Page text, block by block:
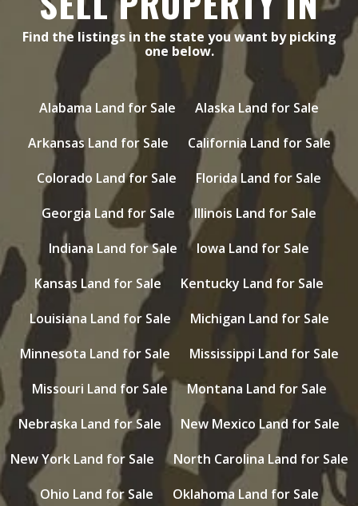
Find the listings in the state you want by picking
one below.
Alabama Land for Sale
Alaska Land for Sale
Arkansas Land for Sale
California Land for Sale
Colorado Land for Sale
Florida Land for Sale
Georgia Land for Sale
Illinois Land for Sale
Indiana Land for Sale
Iowa Land for Sale
Kansas Land for Sale
Kentucky Land for Sale
Louisiana Land for Sale
Michigan Land for Sale
Minnesota Land for Sale
Mississippi Land for Sale
Missouri Land for Sale
Montana Land for Sale
Nebraska Land for Sale
New Mexico Land for Sale
New York Land for Sale
North Carolina Land for Sale
Ohio Land for Sale
Oklahoma Land for Sale